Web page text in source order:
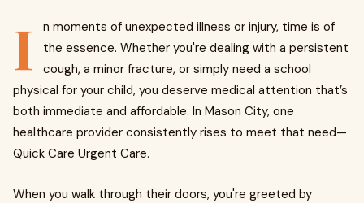
I
n moments of unexpected illness or injury, time is of
the essence. Whether you're dealing with a persistent
cough, a minor fracture, or simply need a school
physical for your child, you deserve medical attention that’s
both immediate and affordable. In Mason City, one
healthcare provider consistently rises to meet that need—
Quick Care Urgent Care.
When you walk through their doors, you're greeted by